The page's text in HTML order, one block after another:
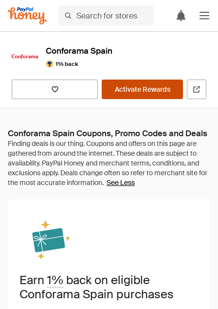
Conforama Spain
1% back
Activate Rewards
Conforama Spain Coupons, Promo Codes and Deals
See Less
Earn 1% back on eligible
Conforama Spain purchases